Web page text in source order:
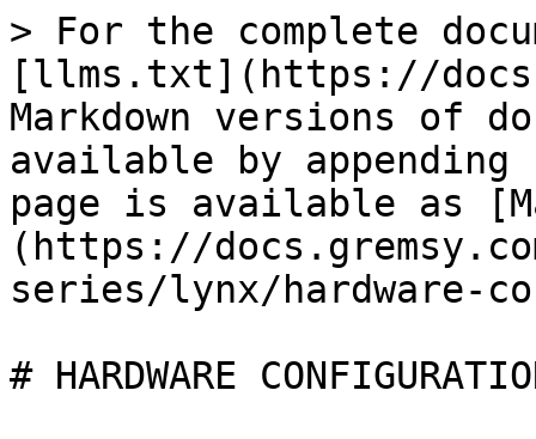
> For the complete
[llms.txt](https://
Markdown versions of
available by
page is available as
(https://
series/lynx/hardware-
# HARDWARE